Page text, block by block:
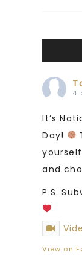
4
It’s
Day!
and
P.S.
View on